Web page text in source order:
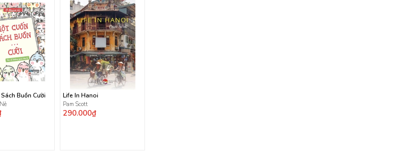
Buồn Cười Life In Hanoi
Pam Scott
290.000₫